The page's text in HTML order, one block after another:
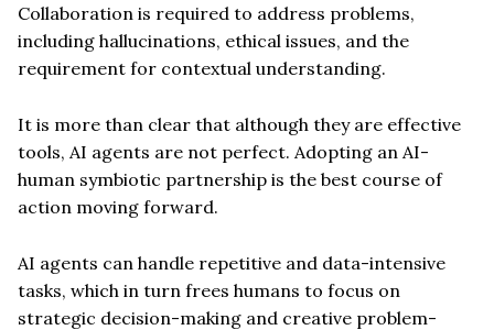
Collaboration is required to address problems,
including hallucinations, ethical issues, and the
requirement for contextual understanding.
It is more than clear that although they are effective
tools, AI agents are not perfect. Adopting an AI-
human symbiotic partnership is the best course of
action moving forward.
AI agents can handle repetitive and data-intensive
tasks, which in turn frees humans to focus on
strategic decision-making and creative problem-